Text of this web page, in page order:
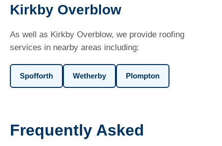
Kirkby Overblow
As well as Kirkby Overblow, we provide roofing
services in nearby areas including:
Spofforth Wetherby Plompton
Frequently Asked